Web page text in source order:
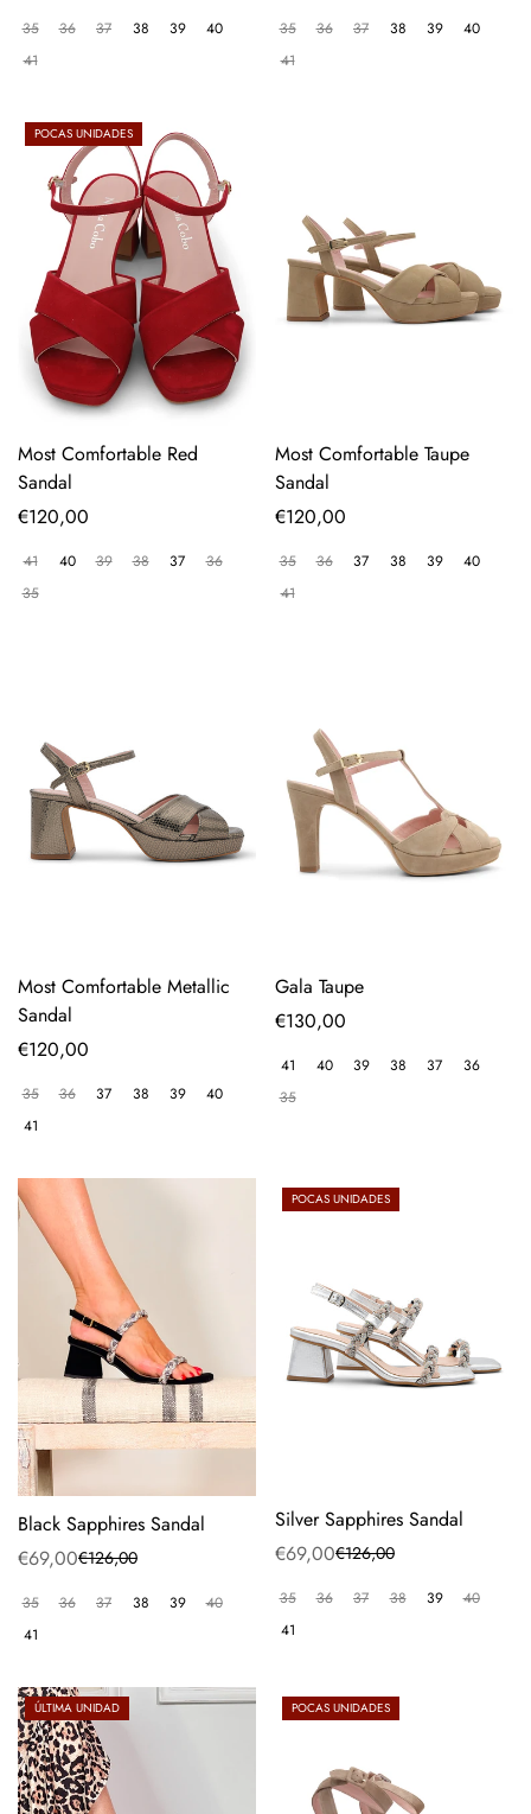
price
price
35 36 37 38 39
40
41
price
price
35 36 37 38 39
40
41
POCAS UNIDADES
Most Comfortable Red
Sandal
Regular
€120,00
41 40 39 38 37
36
35
Most Comfortable Taupe
Sandal
Regular
€120,00
35 36 37 38 39
40
41
Most Comfortable Metallic
Sandal
Regular
€120,00
35 36 37 38 39
40
41
Gala Taupe
Regular
€130,00
41 40 39 38 37
36
35
Black Sapphires Sandal
Sale
price
€69,00
Regular
price
€126,00
35 36 37 38 39
40
41
POCAS UNIDADES
Silver Sapphires Sandal
Sale
price
€69,00
Regular
price
€126,00
35 36 37 38 39
40
41
ÚLTIMA UNIDAD POCAS UNIDADES